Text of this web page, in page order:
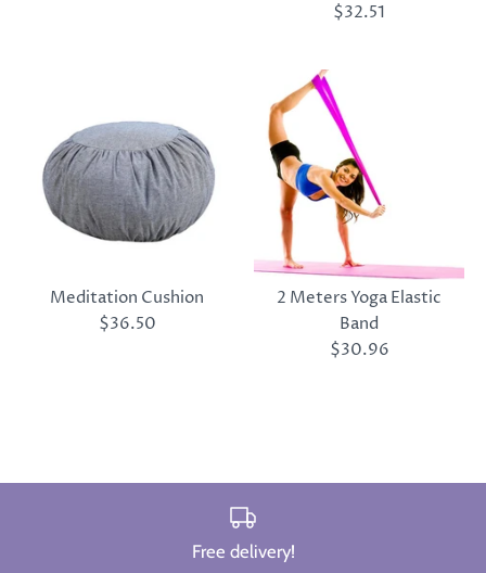
$32.51
Meditation Cushion
$36.50
2 Meters Yoga Elastic
Band
$30.96
Free delivery!